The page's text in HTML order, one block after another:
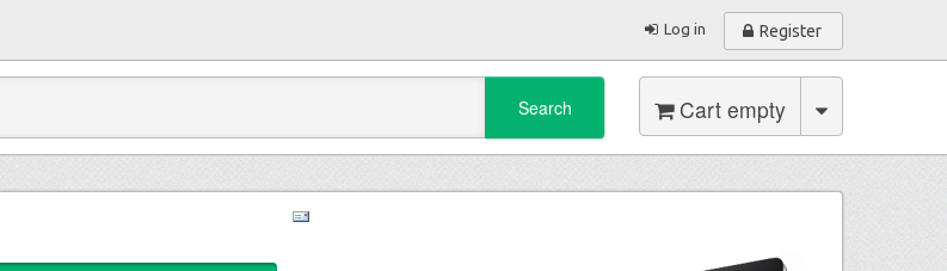
Log in Register
Search Cart empty